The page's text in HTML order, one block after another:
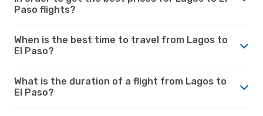
Paso flights?
When is the best time to travel from Lagos to
El Paso?
What is the duration of a flight from Lagos to
El Paso?